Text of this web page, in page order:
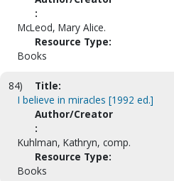
:
McLeod, Mary Alice.
Resource Type:
Books
84)
Title:
I believe in miracles [1992 ed.]
Author/Creator
:
Kuhlman, Kathryn, comp.
Resource Type:
Books